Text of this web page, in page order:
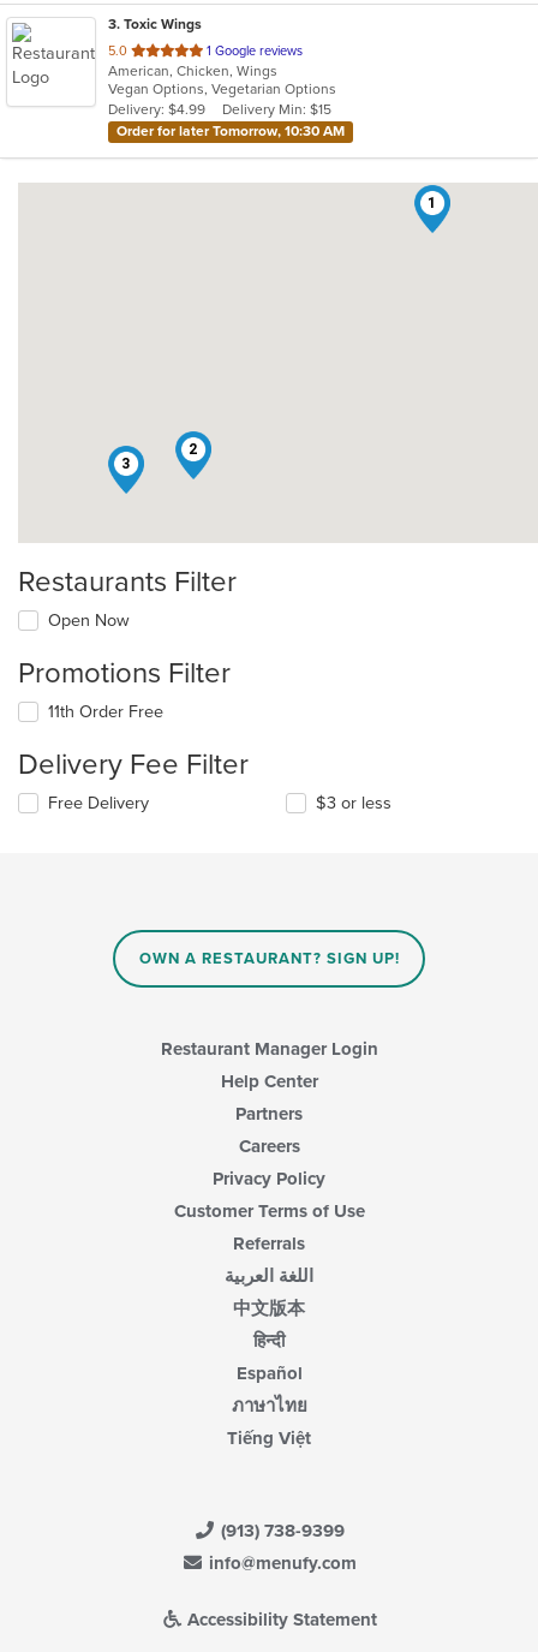
3. Toxic Wings
5.0 out
of
5
stars.
1 Google reviews
American, Chicken, Wings
Vegan Options, Vegetarian Options
Delivery: $4.99
Delivery Min: $15
Order for later Tomorrow, 10:30 AM
1
2
3
Restaurants Filter
Open Now
Promotions Filter
11th Order Free
Delivery Fee Filter
Free Delivery $3 or less
OWN A RESTAURANT? SIGN UP!
Restaurant Manager Login
Help Center
Partners
Careers
Privacy Policy
Customer Terms of Use
Referrals
اللغة العربية
中文版本
हिन्दी
Español
ภาษาไทย
Tiếng Việt
(913) 738-9399
info@menufy.com
Accessibility Statement